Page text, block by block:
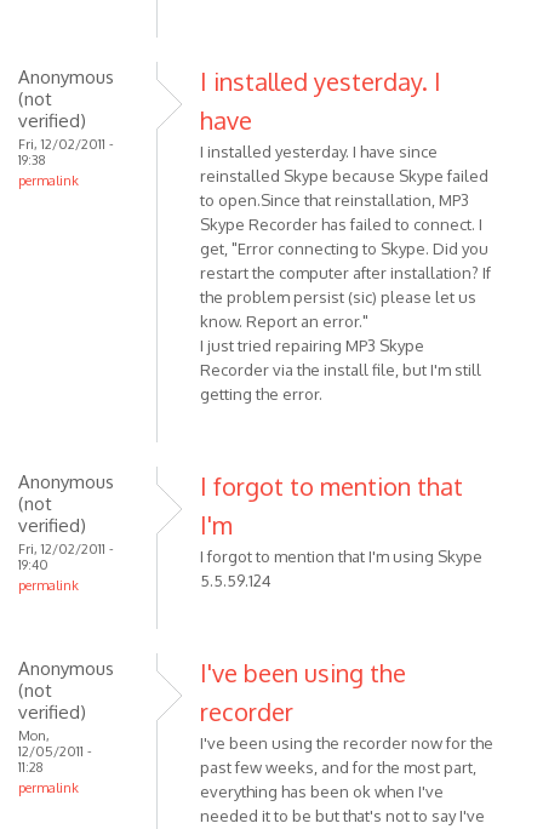
Anonymous
(not
verified)
Fri, 12/02/2011 -
19:38
permalink
I installed yesterday. I
have
I installed yesterday. I have since
reinstalled Skype because Skype failed
to open.Since that reinstallation, MP3
Skype Recorder has failed to connect. I
get, "Error connecting to Skype. Did you
restart the computer after installation? If
the problem persist (sic) please let us
know. Report an error."
I just tried repairing MP3 Skype
Recorder via the install file, but I'm still
getting the error.
Anonymous
(not
verified)
Fri, 12/02/2011 -
19:40
permalink
I forgot to mention that
I'm
I forgot to mention that I'm using Skype
5.5.59.124
Anonymous
(not
verified)
Mon,
12/05/2011 -
11:28
permalink
I've been using the
recorder
I've been using the recorder now for the
past few weeks, and for the most part,
everything has been ok when I've
needed it to be but that's not to say I've